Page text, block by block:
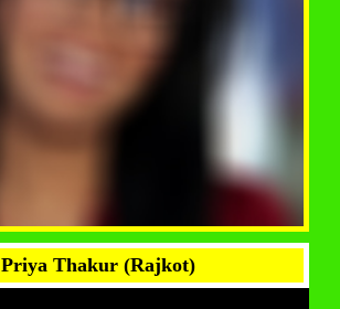
Priya Thakur (Rajkot)